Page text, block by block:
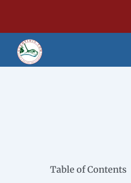
Table of Contents